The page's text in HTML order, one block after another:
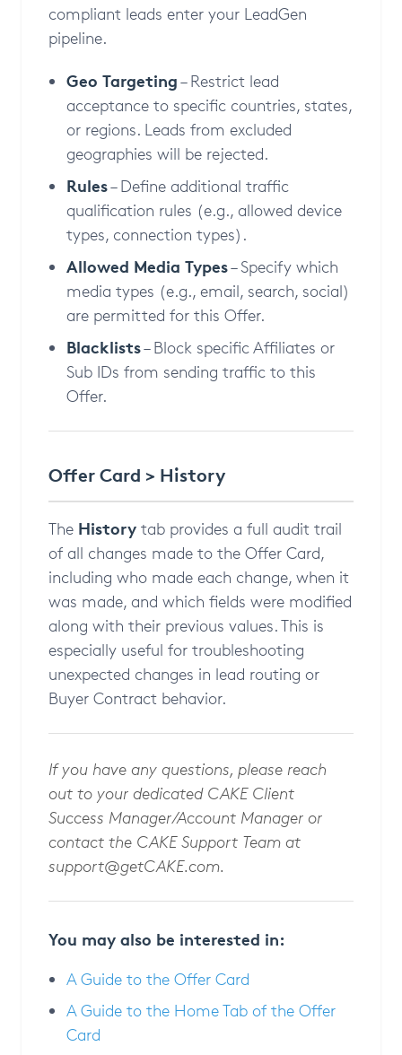
compliant leads enter your LeadGen
pipeline.
Geo Targeting– Restrict lead
acceptance to specific countries, states,
or regions. Leads from excluded
geographies will be rejected.
Rules– Define additional traffic
qualification rules (e.g., allowed device
types, connection types).
Allowed Media Types– Specify which
media types (e.g., email, search, social)
are permitted for this Offer.
Blacklists– Block specific Affiliates or
Sub IDs from sending traffic to this
Offer.
Offer Card > History
The History tab provides a full audit trail
of all changes made to the Offer Card,
including who made each change, when it
was made, and which fields were modified
along with their previous values. This is
especially useful for troubleshooting
unexpected changes in lead routing or
Buyer Contract behavior.
If you have any questions, please reach
out to your dedicated CAKE Client
Success Manager/Account Manager or
contact the CAKE Support Team at
support@getCAKE.com.
You may also be interested in:
A Guide to the Offer Card
A Guide to the Home Tab of the Offer
Card